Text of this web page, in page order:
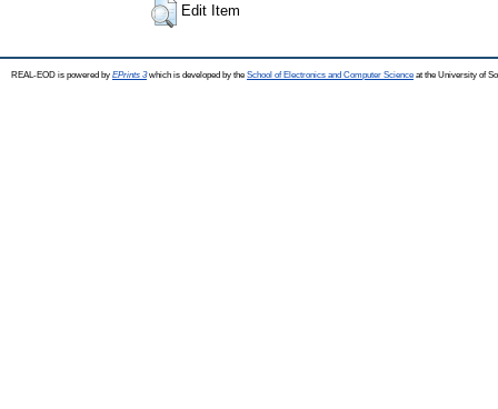
Edit Item
REAL-EOD is powered by EPrints 3which is developed by the School of Electronics and Computer Science at the University of